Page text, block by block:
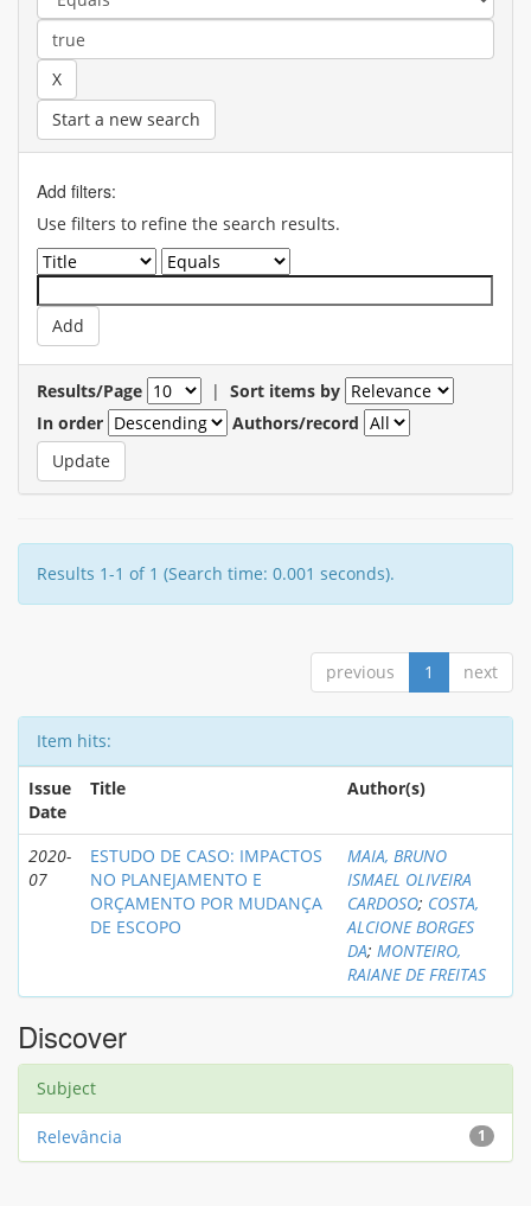
Start a new search
Add filters:
Use filters to refine the search results.
Results/Page | Sort items by
In order
Authors/record
Results 1-1 of 1 (Search time: 0.001 seconds).
previous 1 next
Item hits:
Issue
Date
Title Author(s)
2020-
07
ESTUDO DE CASO: IMPACTOS
NO PLANEJAMENTO E
ORÇAMENTO POR MUDANÇA
DE ESCOPO
MAIA, BRUNO
ISMAEL OLIVEIRA
CARDOSO; COSTA,
ALCIONE BORGES
DA; MONTEIRO,
RAIANE DE FREITAS
Discover
Subject
1
Relevância